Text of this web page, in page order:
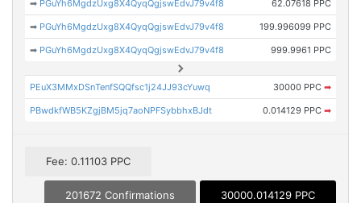
➡ PGuYh6MgdzUxg8X4QyqQgjswEdvJ79v4f8 62.07618 PPC
➡ PGuYh6MgdzUxg8X4QyqQgjswEdvJ79v4f8 199.996099 PPC
➡ PGuYh6MgdzUxg8X4QyqQgjswEdvJ79v4f8 999.9961 PPC
PEuX3MMxDSnTenfSQQfsc1j24JJ93cYuwq 30000 PPC ➡
PBwdkfWB5KZgjBM5jq7aoNPFSybbhxBJdt 0.014129 PPC ➡
Fee: 0.11103 PPC
201672 Confirmations 30000.014129 PPC